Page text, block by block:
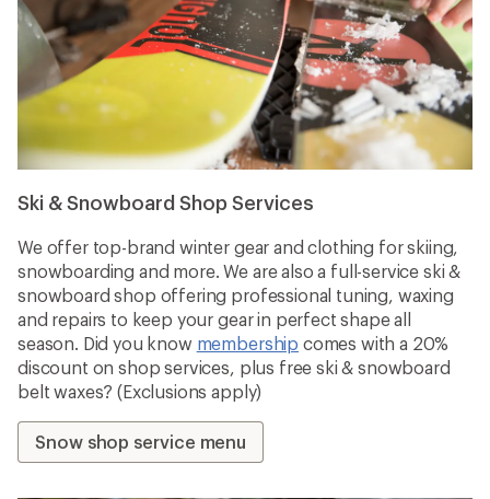
Ski & Snowboard Shop Services
We offer top-brand winter gear and clothing for skiing,
snowboarding and more. We are also a full-service ski &
snowboard shop offering professional tuning, waxing
and repairs to keep your gear in perfect shape all
season. Did you know membership comes with a 20%
discount on shop services, plus free ski & snowboard
belt waxes? (Exclusions apply)
Snow shop service menu